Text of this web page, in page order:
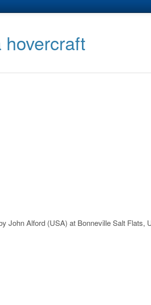
hovercraft
John Alford (USA) at Bonneville Salt Flats,